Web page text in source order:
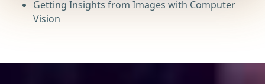
Getting Insights from Images with Computer
Vision